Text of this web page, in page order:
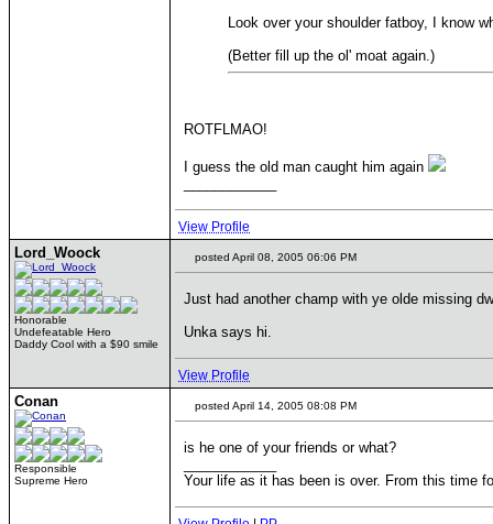
Look over your shoulder fatboy, I know
(Better fill up the ol' moat again.)
ROTFLMAO!
I guess the old man caught him again
View Profile
Lord_Woock
Honorable
Undefeatable Hero
Daddy Cool with a $90 smile
posted April 08, 2005 06:06 PM
Just had another champ with ye olde missing
Unka says hi.
View Profile
Conan
Responsible
Supreme Hero
posted April 14, 2005 08:08 PM
is he one of your friends or what?
Your life as it has been is over. From this time